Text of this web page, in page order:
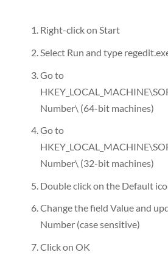
Right-click on Start
Select Run and type
Go to
Number\ (64-bit machines)
Go to
Number\ (32-bit machines)
Double click on the Default
Change the field Value and
Number (case sensitive)
Click on OK